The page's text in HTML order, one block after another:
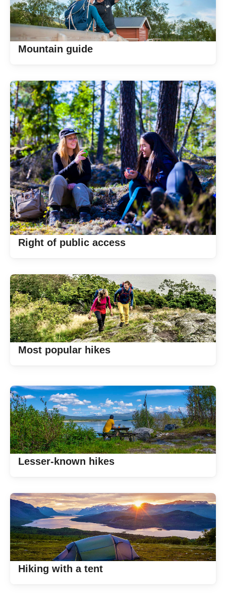
Mountain guide
Right of public access
Most popular hikes
Lesser-known hikes
Hiking with a tent